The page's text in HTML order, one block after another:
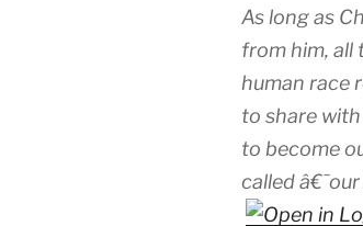
As long as
from him, all
human race
to share
to become
called